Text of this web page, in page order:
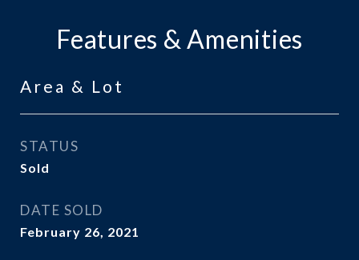
Features & Amenities
Area & Lot
STATUS
Sold
DATE SOLD
February 26, 2021